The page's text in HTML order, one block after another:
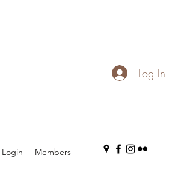
Log In
Members